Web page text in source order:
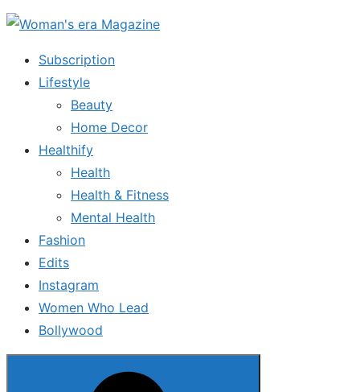
Skip
content
Subscription
Lifestyle
Beauty
Home Decor
Healthify
Health
Health & Fitness
Mental Health
Fashion
Edits
Instagram
Women Who Lead
Bollywood